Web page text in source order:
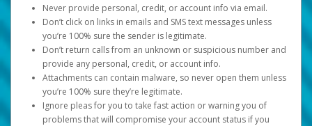
Never provide personal, credit, or account info via email.
Don’t click on links in emails and SMS text messages unless
you’re 100% sure the sender is legitimate.
Don’t return calls from an unknown or suspicious number and
provide any personal, credit, or account info.
Attachments can contain malware, so never open them unless
you’re 100% sure they’re legitimate.
Ignore pleas for you to take fast action or warning you of
problems that will compromise your account status if you